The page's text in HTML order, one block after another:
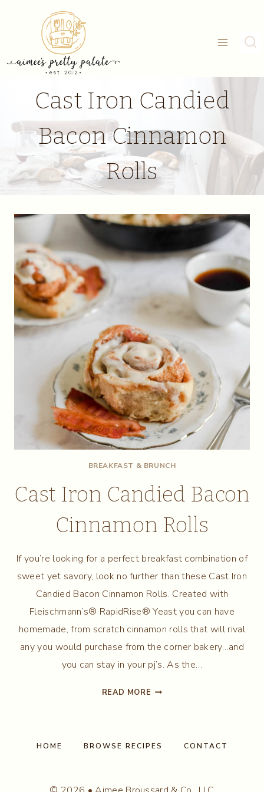
Cast Iron Candied
Bacon Cinnamon
Rolls
BREAKFAST & BRUNCH
Cast Iron Candied Bacon
Cinnamon Rolls
If you’re looking for a perfect breakfast combination of
sweet yet savory, look no further than these Cast Iron
Candied Bacon Cinnamon Rolls. Created with
Fleischmann’s® RapidRise® Yeast you can have
homemade, from scratch cinnamon rolls that will rival
any you would purchase from the corner bakery…and
you can stay in your pj’s. As the…
READ MORE CAST
CINNAMON
HOME BROWSE RECIPES CONTACT